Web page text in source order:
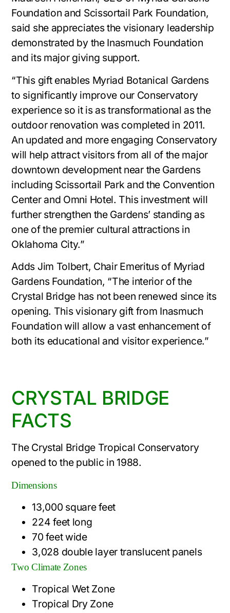
Foundation and Scissortail Park Foundation,
said she appreciates the visionary leadership
demonstrated by the Inasmuch Foundation
and its major giving support.
“This gift enables Myriad Botanical Gardens
to significantly improve our Conservatory
experience so it is as transformational as the
outdoor renovation was completed in 2011.
An updated and more engaging Conservatory
will help attract visitors from all of the major
downtown development near the Gardens
including Scissortail Park and the Convention
Center and Omni Hotel. This investment will
further strengthen the Gardens’ standing as
one of the premier cultural attractions in
Oklahoma City.”
Adds Jim Tolbert, Chair Emeritus of Myriad
Gardens Foundation, “The interior of the
Crystal Bridge has not been renewed since its
opening. This visionary gift from Inasmuch
Foundation will allow a vast enhancement of
both its educational and visitor experience.”
CRYSTAL BRIDGE
FACTS
The Crystal Bridge Tropical Conservatory
opened to the public in 1988.
Dimensions
13,000 square feet
224 feet long
70 feet wide
3,028 double layer translucent panels
Two Climate Zones
Tropical Wet Zone
Tropical Dry Zone